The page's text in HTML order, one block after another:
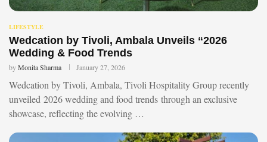
LIFESTYLE
Wedcation by Tivoli, Ambala Unveils “2026
Wedding & Food Trends
byMonita Sharma January 27, 2026
Wedcation by Tivoli, Ambala, Tivoli Hospitality Group recently
unveiled 2026 wedding and food trends through an exclusive
showcase, reflecting the evolving …